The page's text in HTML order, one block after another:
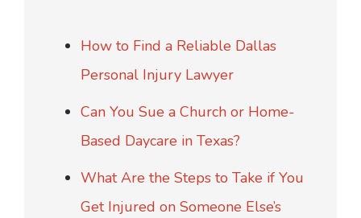
How to Find a Reliable Dallas
Personal Injury Lawyer
Can You Sue a Church or Home-
Based Daycare in Texas?
What Are the Steps to Take if You
Get Injured on Someone Else’s